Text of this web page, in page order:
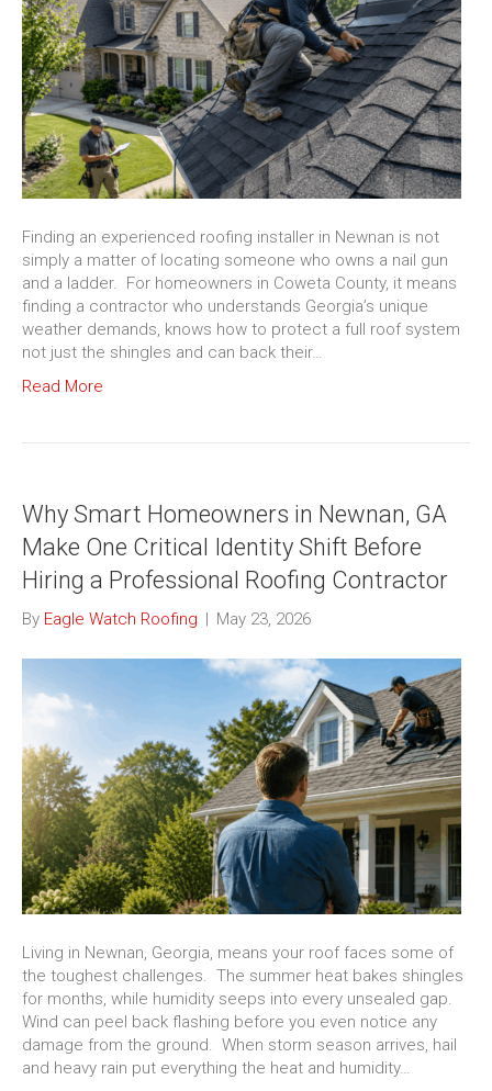
Finding an experienced roofing installer in Newnan is not
simply a matter of locating someone who owns a nail gun
and a ladder. For homeowners in Coweta County, it means
finding a contractor who understands Georgia’s unique
weather demands, knows how to protect a full roof system
not just the shingles and can back their…
Read More
Why Smart Homeowners in Newnan, GA
Make One Critical Identity Shift Before
Hiring a Professional Roofing Contractor
By Eagle Watch Roofing | May 23, 2026
Living in Newnan, Georgia, means your roof faces some of
the toughest challenges. The summer heat bakes shingles
for months, while humidity seeps into every unsealed gap.
Wind can peel back flashing before you even notice any
damage from the ground. When storm season arrives, hail
and heavy rain put everything the heat and humidity…